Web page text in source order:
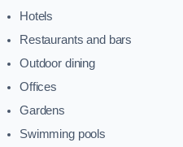
Hotels
Restaurants and bars
Outdoor dining
Offices
Gardens
Swimming pools